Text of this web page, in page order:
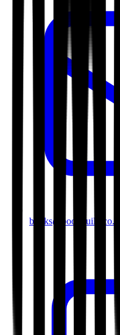
books@bookguild.co.uk